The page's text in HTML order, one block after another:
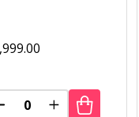
DECREASE QUANTITY
INCREASE